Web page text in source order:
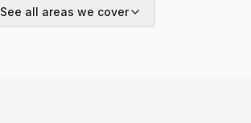
See all areas we cover